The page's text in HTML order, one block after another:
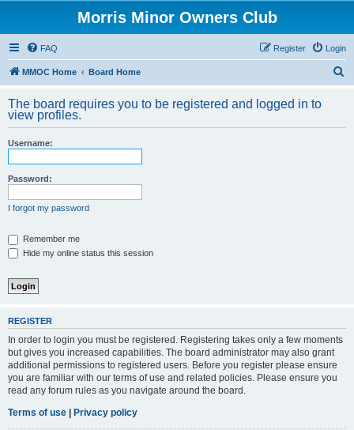
Morris Minor Owners Club
FAQ Login
Register
MMOC Home Board Home
r
The board requires you to be registered and logged in to
view profiles.
Username:
Password:
I forgot my password
Remember me
Hide my online status this session
REGISTER
In order to login you must be registered. Registering takes only a few moments
but gives you increased capabilities. The board administrator may also grant
additional permissions to registered users. Before you register please ensure
you are familiar with our terms of use and related policies. Please ensure you
read any forum rules as you navigate around the board.
Terms of use | Privacy policy